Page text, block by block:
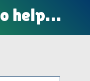
help…